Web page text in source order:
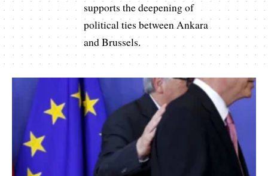
supports the deepening of
political ties between Ankara
and Brussels.